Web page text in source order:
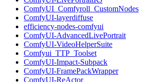
ComfyUI_Comfyroll_CustomNodes
ComfyUI-layerdiffuse
efficiency-nodes-comfyui
ComfyUI-AdvancedLivePortrait
ComfyUI-VideoHelperSuite
Comfyui_TTP_Toolset
ComfyUI-Impact-Subpack
ComfyUI-FramePackWrapper
ComfyUI-ReActor